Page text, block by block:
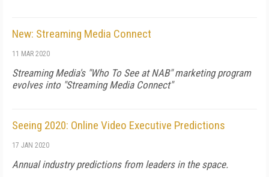
New: Streaming Media Connect
11 MAR 2020
Streaming Media's "Who To See at NAB" marketing program
evolves into "Streaming Media Connect"
Seeing 2020: Online Video Executive Predictions
17 JAN 2020
Annual industry predictions from leaders in the space.